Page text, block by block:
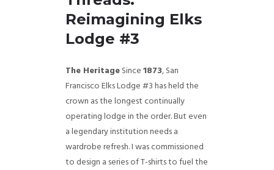
Reimagining Elks
Lodge #3
The HeritageSince1873, San
Francisco Elks Lodge #3 has held the
crown as the longest continually
operating lodge in the order. But even
a legendary institution needs a
wardrobe refresh. I was commissioned
to design a series of T-shirts to fuel the